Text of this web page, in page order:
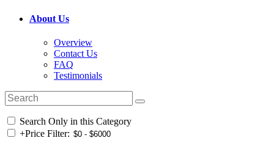
About Us
Overview
Contact Us
FAQ
Testimonials
Search Only in this Category
+Price Filter: